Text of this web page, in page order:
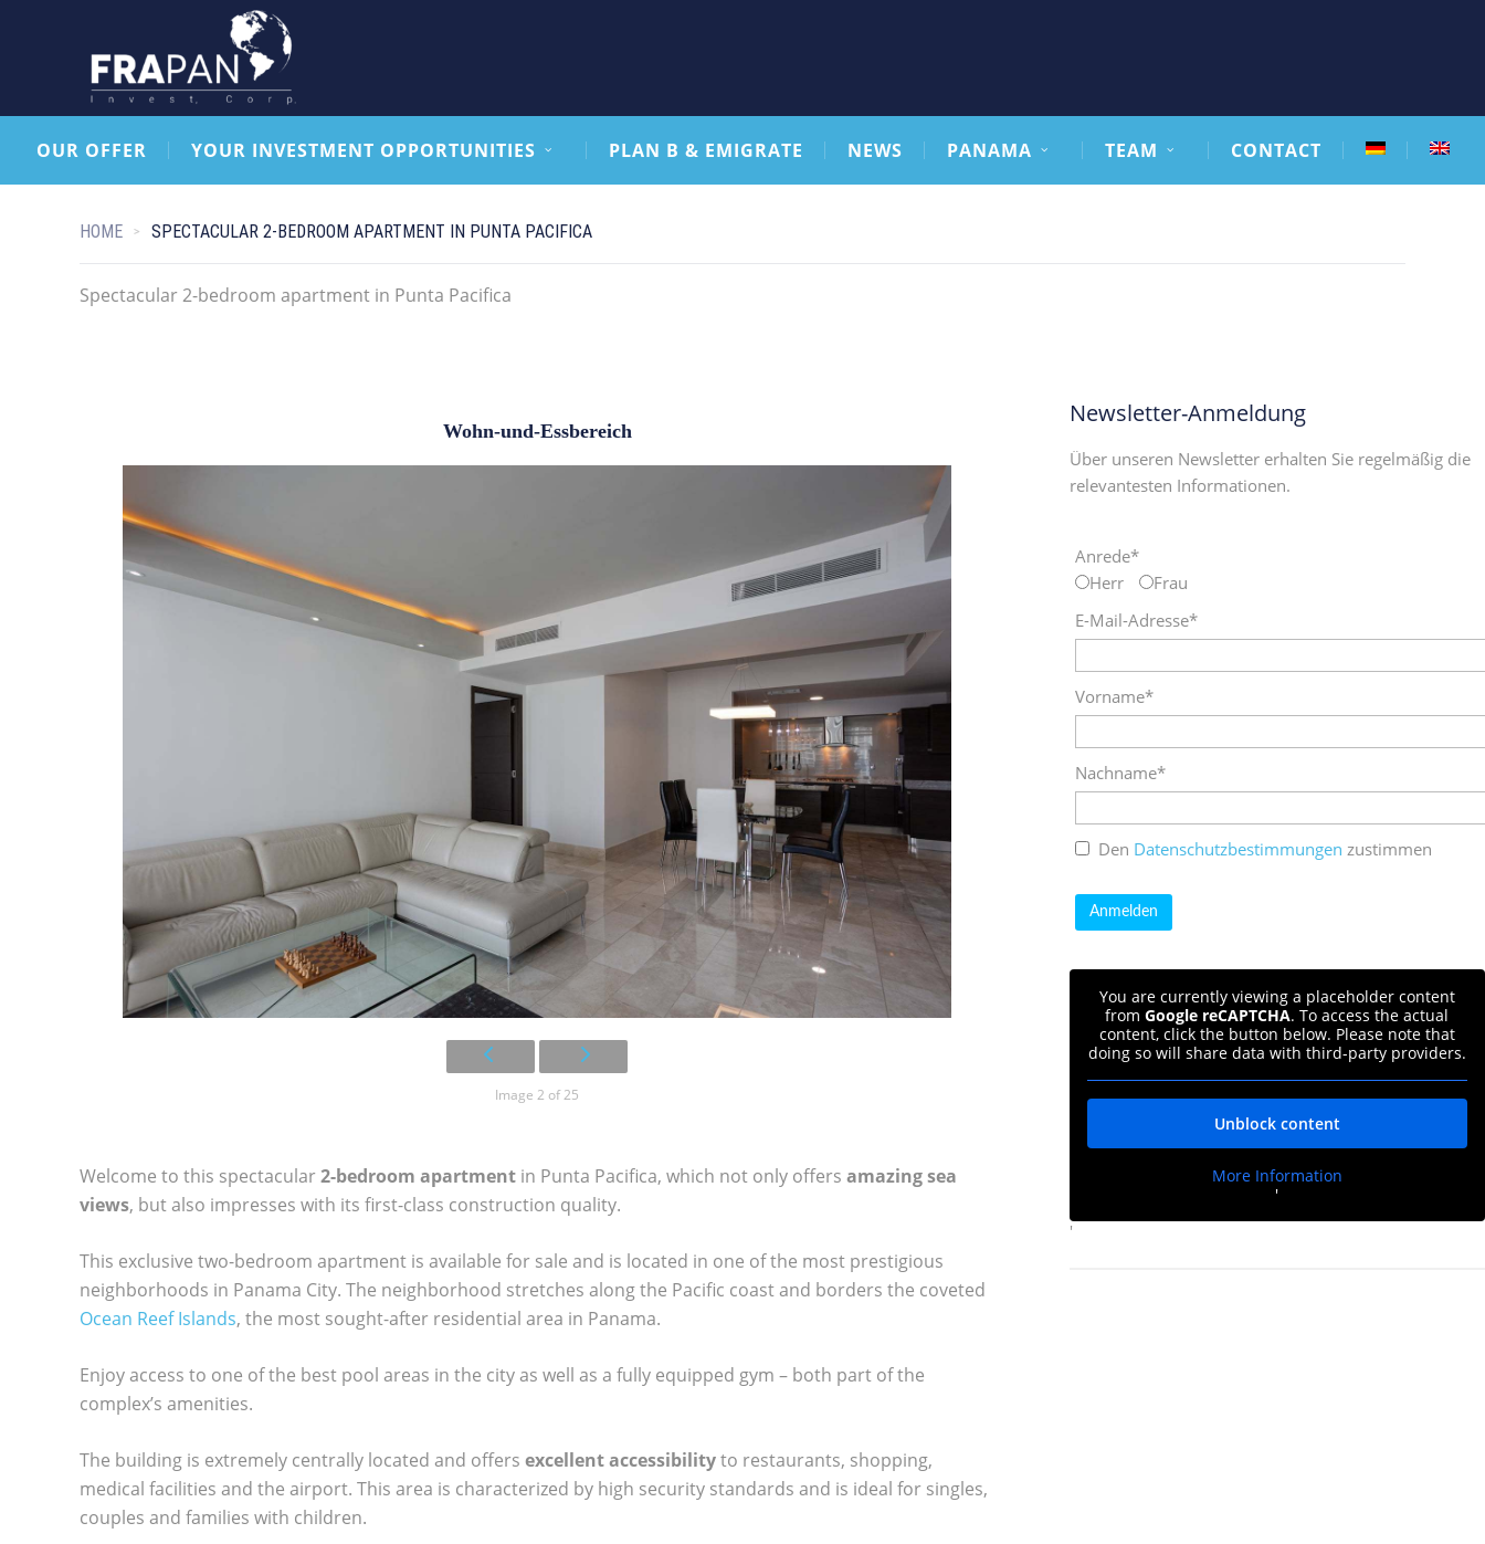
OUR OFFER YOUR INVESTMENT OPPORTUNITIES PLAN B & EMIGRATE NEWS PANAMA TEAM CONTACT
HOME SPECTACULAR 2-BEDROOM APARTMENT IN PUNTA PACIFICA
Spectacular 2-bedroom apartment in Punta Pacifica
Wohn-und-Essbereich
Image 2 of 25
Welcome to this spectacular2-bedroom apartment in Punta Pacifica, which not only offers amazing sea
views, but also impresses with its first-class construction quality.
This exclusive two-bedroom apartment is available for sale and is located in one of the most prestigious
neighborhoods in Panama City. The neighborhood stretches along the Pacific coast and borders the coveted
Ocean Reef Islands, the most sought-after residential area in Panama.
Enjoy access to one of the best pool areas in the city as well as a fully equipped gym – both part of the
complex’s amenities.
The building is extremely centrally located and offers excellent accessibilityto restaurants, shopping,
medical facilities and the airport. This area is characterized by high security standards and is ideal for singles,
couples and families with children.
Newsletter-Anmeldung
Über unseren Newsletter erhalten Sie regelmäßig die
relevantesten Informationen.
Anrede*
Herr
Frau
E-Mail-Adresse*
Vorname*
Nachname*
Den Datenschutzbestimmungen zustimmen
You are currently viewing a placeholder content
fromGoogle reCAPTCHA. To access the actual
content, click the button below. Please note that
doing so will share data with third-party providers.
Unblock content
More Information
'
'